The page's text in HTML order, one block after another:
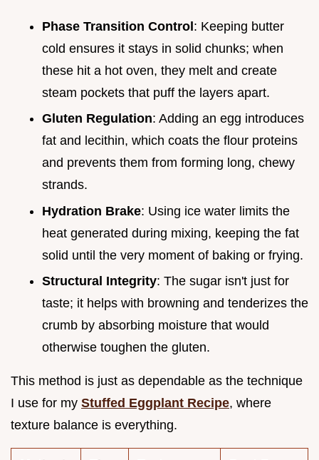
Phase Transition Control: Keeping butter
cold ensures it stays in solid chunks; when
these hit a hot oven, they melt and create
steam pockets that puff the layers apart.
Gluten Regulation: Adding an egg introduces
fat and lecithin, which coats the flour proteins
and prevents them from forming long, chewy
strands.
Hydration Brake: Using ice water limits the
heat generated during mixing, keeping the fat
solid until the very moment of baking or frying.
Structural Integrity: The sugar isn't just for
taste; it helps with browning and tenderizes the
crumb by absorbing moisture that would
otherwise toughen the gluten.
This method is just as dependable as the technique
I use for my Stuffed Eggplant Recipe, where
texture balance is everything.